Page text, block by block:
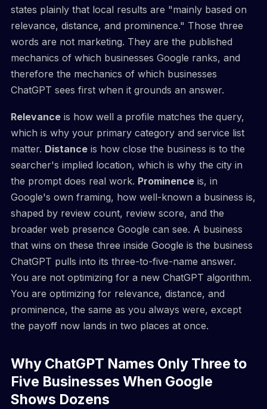
states plainly that local results are "mainly based on
relevance, distance, and prominence." Those three
words are not marketing. They are the published
mechanics of which businesses Google ranks, and
therefore the mechanics of which businesses
ChatGPT sees first when it grounds an answer.
Relevanceis how well a profile matches the query,
which is why your primary category and service list
matter. Distanceis how close the business is to the
searcher's implied location, which is why the city in
the prompt does real work. Prominenceis, in
Google's own framing, how well-known a business is,
shaped by review count, review score, and the
broader web presence Google can see. A business
that wins on these three inside Google is the business
ChatGPT pulls into its three-to-five-name answer.
You are not optimizing for a new ChatGPT algorithm.
You are optimizing for relevance, distance, and
prominence, the same as you always were, except
the payoff now lands in two places at once.
Why ChatGPT Names Only Three to
Five Businesses When Google
Shows Dozens